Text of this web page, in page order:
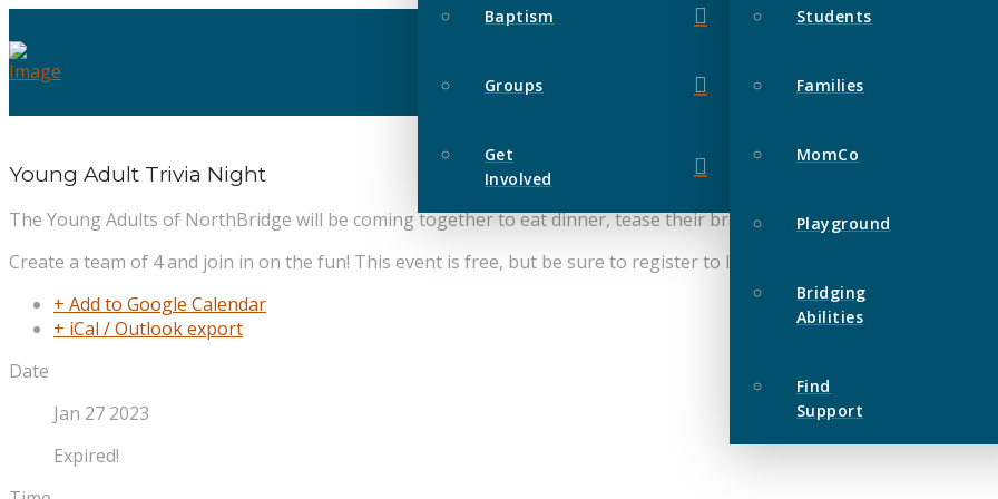
Baptism
Groups
Get
Involved
Students
Families
MomCo
Playground
Bridging
Abilities
Find
Support
Young Adult Trivia Night
The Young Adults of NorthBridge will be coming together to eat dinner, tease their brains and win prizes!
Create a team of 4 and join in on the fun! This event is free, but be sure to register to let us know who is on your team.
+ Add to Google Calendar
+ iCal / Outlook export
Date
Jan 27 2023
Expired!